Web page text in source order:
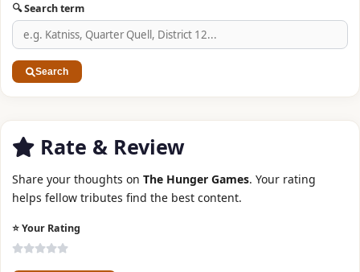
🔍 Search term
Search
Rate & Review
Share your thoughts on The Hunger Games. Your rating
helps fellow tributes find the best content.
⭐ Your Rating